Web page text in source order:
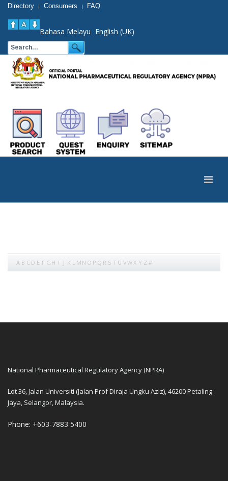
Directory | Consumers | FAQ
Bahasa Melayu English (UK)
A B C D E F G H I J K L M N O P Q R S T U VWX Y Z #
National Pharmaceutical Regulatory Agency (NPRA)
Lot 36, Jalan Universiti (Jalan Prof Diraja Ungku Aziz), 46200 Petaling
Jaya, Selangor, Malaysia.
Phone: +603-7883 5400